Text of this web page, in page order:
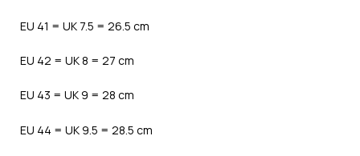
EU 41 = UK 7.5 = 26.5 cm
EU 42 = UK 8 = 27 cm
EU 43 = UK 9 = 28 cm
EU 44 = UK 9.5 = 28.5 cm